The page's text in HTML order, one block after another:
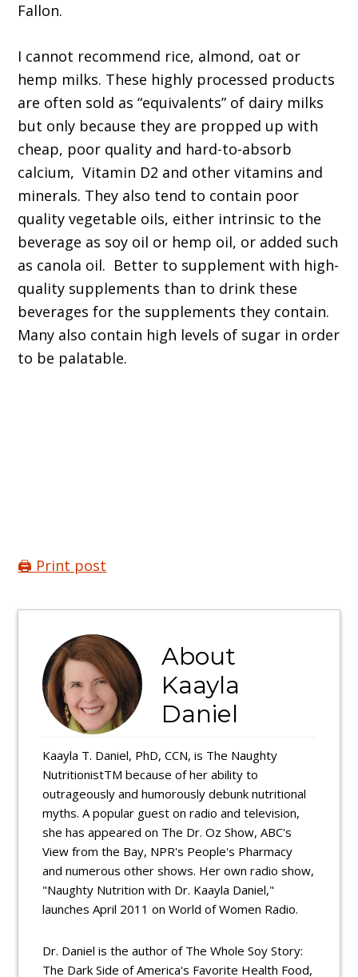
Fallon.
I cannot recommend rice, almond, oat or
hemp milks. These highly processed products
are often sold as “equivalents” of dairy milks
but only because they are propped up with
cheap, poor quality and hard-to-absorb
calcium, Vitamin D2 and other vitamins and
minerals. They also tend to contain poor
quality vegetable oils, either intrinsic to the
beverage as soy oil or hemp oil, or added such
as canola oil. Better to supplement with high-
quality supplements than to drink these
beverages for the supplements they contain.
Many also contain high levels of sugar in order
to be palatable.
🖨️ Print post
About
Kaayla
Daniel
Kaayla T. Daniel, PhD, CCN, is The Naughty
NutritionistTM because of her ability to
outrageously and humorously debunk nutritional
myths. A popular guest on radio and television,
she has appeared on The Dr. Oz Show, ABC's
View from the Bay, NPR's People's Pharmacy
and numerous other shows. Her own radio show,
"Naughty Nutrition with Dr. Kaayla Daniel,"
launches April 2011 on World of Women Radio.
Dr. Daniel is the author of The Whole Soy Story:
The Dark Side of America's Favorite Health Food,